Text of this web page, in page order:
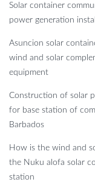
Solar container
power generation
Asuncion solar
wind and solar
equipment
Construction of solar
for base station of
Barbados
How is the wind and
the Nuku alofa solar
station